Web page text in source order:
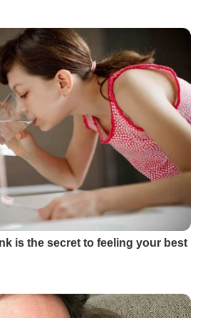
is the secret to feeling your best